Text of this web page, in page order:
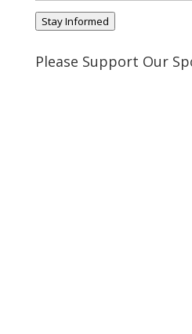
Address
Stay Informed
Please Support Our